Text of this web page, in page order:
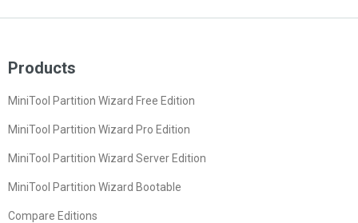
Products
MiniTool Partition Wizard Free Edition
MiniTool Partition Wizard Pro Edition
MiniTool Partition Wizard Server Edition
MiniTool Partition Wizard Bootable
Compare Editions